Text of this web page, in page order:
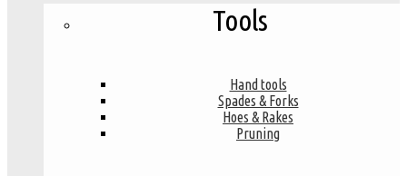
Tools
Hand tools
Spades & Forks
Hoes & Rakes
Pruning